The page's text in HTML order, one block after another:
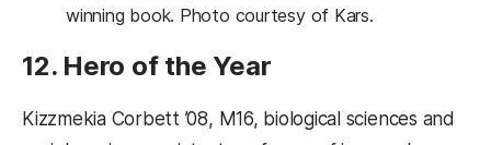
winning book. Photo courtesy of Kars.
12. Hero of the Year
Kizzmekia Corbett ’08, M16, biological sciences and